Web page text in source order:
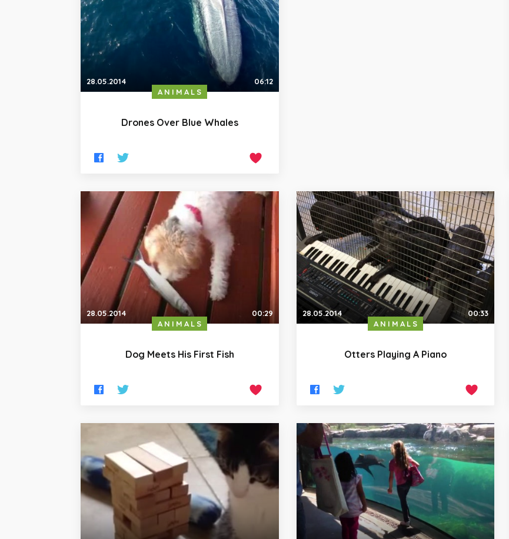
28.05.2014
06:12
ANIMALS
Drones Over Blue Whales
28.05.2014
00:29
ANIMALS
Dog Meets His First Fish
28.05.2014
00:33
ANIMALS
Otters Playing A Piano